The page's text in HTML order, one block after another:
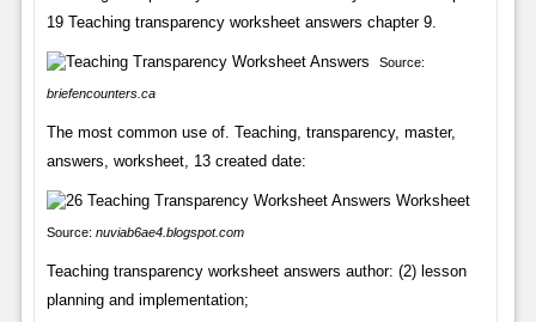
19 Teaching transparency worksheet answers chapter 9.
Source:
briefencounters.ca
The most common use of. Teaching, transparency, master,
answers, worksheet, 13 created date:
Source: nuviab6ae4.blogspot.com
Teaching transparency worksheet answers author: (2) lesson
planning and implementation;